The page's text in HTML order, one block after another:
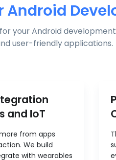
Android
your Android
user-friendly applications.
and IoT
from apps
We build
with wearables